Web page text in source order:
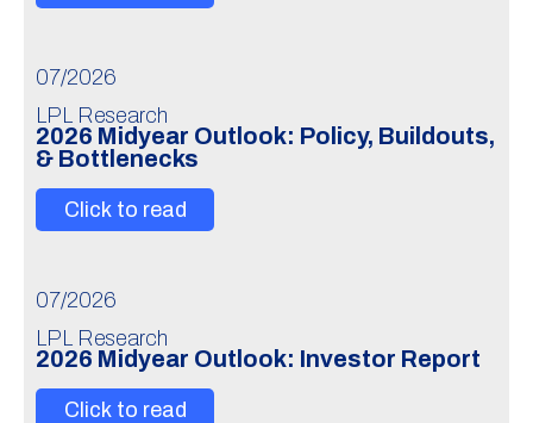
07/2026
LPL Research
2026 Midyear Outlook: Policy, Buildouts,
& Bottlenecks
Click to read
07/2026
LPL Research
2026 Midyear Outlook: Investor Report
Click to read